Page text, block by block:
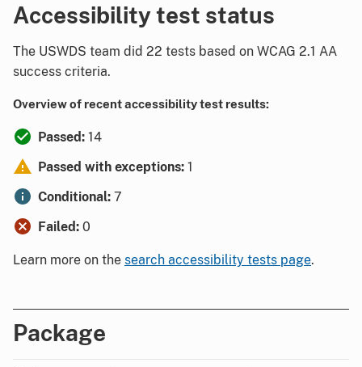
Accessibility test status
The USWDS team did 22 tests based on WCAG 2.1 AA
success criteria.
Overview of recent accessibility test results:
Passed:14
Passed with exceptions:1
Conditional:7
Failed:0
Learn more on the search accessibility tests page.
Package